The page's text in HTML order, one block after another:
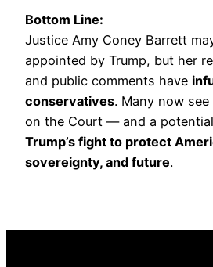
Bottom Line:
Justice Amy Coney Barrett
appointed by Trump, but her
and public comments have
conservatives. Many now
on the Court — and a
Trump’s fight to protect
sovereignty, and future.